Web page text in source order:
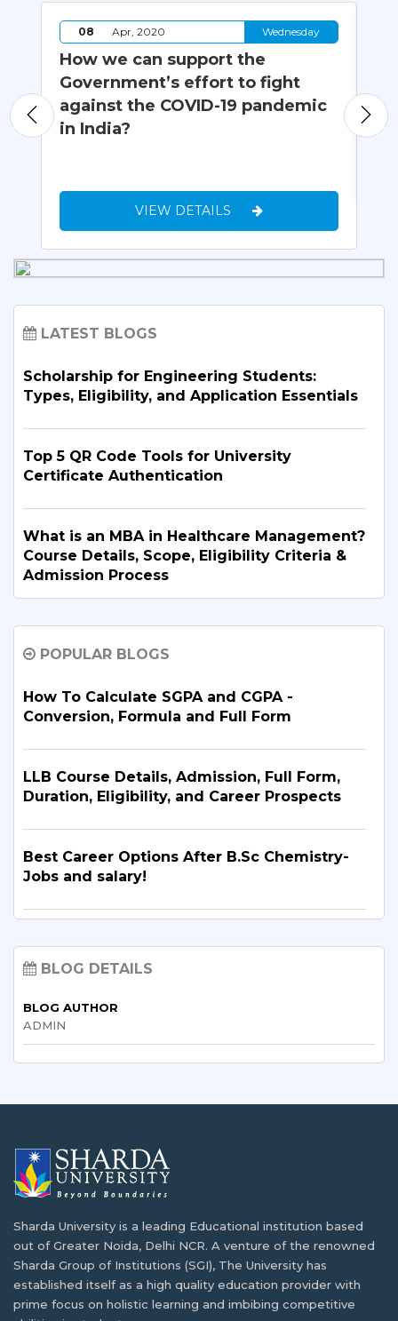
08 Apr, 2020 Wednesday
How we can support the
Government’s effort to fight
against the COVID-19 pandemic
in India?
VIEW DETAILS
LATEST BLOGS
Scholarship for Engineering Students:
Types, Eligibility, and Application Essentials
Top 5 QR Code Tools for University
Certificate Authentication
What is an MBA in Healthcare Management?
Course Details, Scope, Eligibility Criteria &
Admission Process
Elevate Your Management Career
B.Tech. Electronics and Communication
Guide
Learning: Why Is It the Right Career Choice
in 2026?
What Are the Top BBA Colleges in Delhi?
Eligibility, Top Colleges & Admission
Process
MBA in Hospital and Healthcare
Colleges
POPULAR BLOGS
How To Calculate SGPA and CGPA -
Conversion, Formula and Full Form
LLB Course Details, Admission, Full Form,
Duration, Eligibility, and Career Prospects
Best Career Options After B.Sc Chemistry-
Jobs and salary!
BTech and BE Full Form: Eligibility, Subjects,
BSc Computer Science vs BCA: Significance
and Opportunities
Reasons why industrial visits are key to
student development
BLOG DETAILS
BLOG AUTHOR
ADMIN
Sharda University is a leading Educational institution based
out of Greater Noida, Delhi NCR. A venture of the renowned
Sharda Group of Institutions (SGI), The University has
established itself as a high quality education provider with
prime focus on holistic learning and imbibing competitive